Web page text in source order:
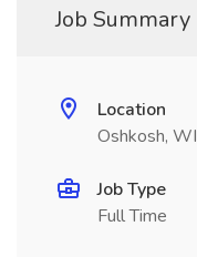
Job Summary
Location
Oshkosh, WI
Job Type
Full Time